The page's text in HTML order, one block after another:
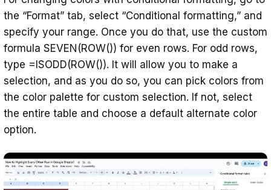
the “Format” tab, select “Conditional formatting,” and
specify your range. Once you do that, use the custom
formula SEVEN(ROW()) for even rows. For odd rows,
type =ISODD(ROW()). It will allow you to make a
selection, and as you do so, you can pick colors from
the color palette for custom selection. If not, select
the entire table and choose a default alternate color
option.